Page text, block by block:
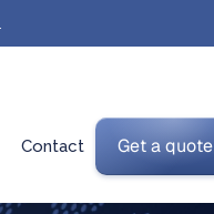
Contact Get a quote